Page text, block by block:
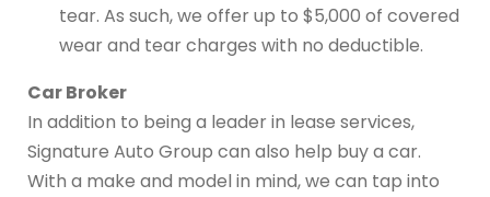
tear. As such, we offer up to $5,000 of covered
wear and tear charges with no deductible.
Car Broker
In addition to being a leader in lease services,
Signature Auto Group can also help buy a car.
With a make and model in mind, we can tap into